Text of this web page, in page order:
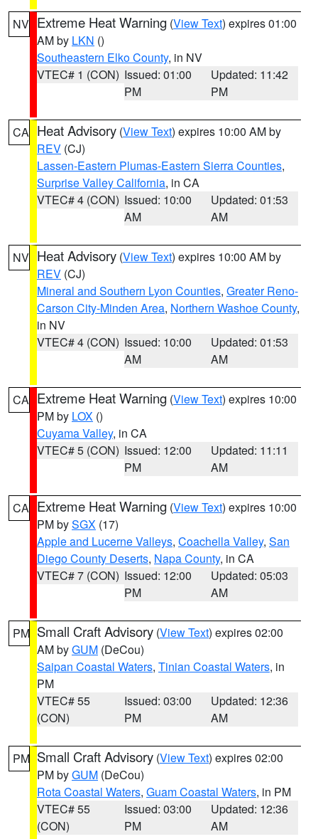
NV Extreme Heat Warning (View Text) expires 01:00
AM by LKN ()
Southeastern Elko County, in NV
VTEC# 1 (CON) Issued: 01:00
PM
Updated: 11:42
PM
CA Heat Advisory (View Text) expires 10:00 AM by
REV (CJ)
Lassen-Eastern Plumas-Eastern Sierra Counties,
Surprise Valley California, in CA
VTEC# 4 (CON) Issued: 10:00
AM
Updated: 01:53
AM
NV Heat Advisory (View Text) expires 10:00 AM by
REV (CJ)
Mineral and Southern Lyon Counties, Greater Reno-
Carson City-Minden Area, Northern Washoe County,
in NV
VTEC# 4 (CON) Issued: 10:00
AM
Updated: 01:53
AM
CA Extreme Heat Warning (View Text) expires 10:00
PM by LOX ()
Cuyama Valley, in CA
VTEC# 5 (CON) Issued: 12:00
PM
Updated: 11:11
AM
CA Extreme Heat Warning (View Text) expires 10:00
PM bySGX (17)
Apple and Lucerne Valleys, Coachella Valley, San
Diego County Deserts, Napa County, in CA
VTEC# 7 (CON) Issued: 12:00
PM
Updated: 05:03
AM
PM Small Craft Advisory (View Text) expires 02:00
AM byGUM (DeCou)
Saipan Coastal Waters, Tinian Coastal Waters, in
PM
VTEC# 55
(CON)
Issued: 03:00
PM
Updated: 12:36
AM
PM Small Craft Advisory (View Text) expires 02:00
PM byGUM (DeCou)
Rota Coastal Waters, Guam Coastal Waters, in PM
VTEC# 55
(CON)
Issued: 03:00
PM
Updated: 12:36
AM